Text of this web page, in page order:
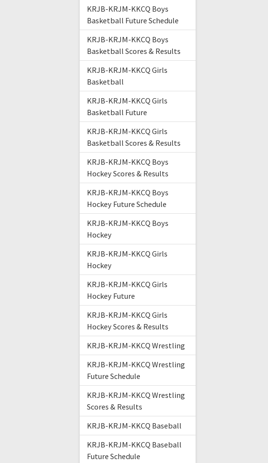
KRJB-KRJM-KKCQ Boys
Basketball Future Schedule
KRJB-KRJM-KKCQ Boys
Basketball Scores & Results
KRJB-KRJM-KKCQ Girls
Basketball
KRJB-KRJM-KKCQ Girls
Basketball Future
KRJB-KRJM-KKCQ Girls
Basketball Scores & Results
KRJB-KRJM-KKCQ Boys
Hockey Scores & Results
KRJB-KRJM-KKCQ Boys
Hockey Future Schedule
KRJB-KRJM-KKCQ Boys
Hockey
KRJB-KRJM-KKCQ Girls
Hockey
KRJB-KRJM-KKCQ Girls
Hockey Future
KRJB-KRJM-KKCQ Girls
Hockey Scores & Results
KRJB-KRJM-KKCQ Wrestling
KRJB-KRJM-KKCQ Wrestling
Future Schedule
KRJB-KRJM-KKCQ Wrestling
Scores & Results
KRJB-KRJM-KKCQ Baseball
KRJB-KRJM-KKCQ Baseball
Future Schedule